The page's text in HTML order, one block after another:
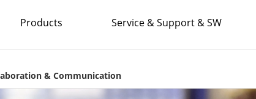
Products Service & Support & SW
& Communication